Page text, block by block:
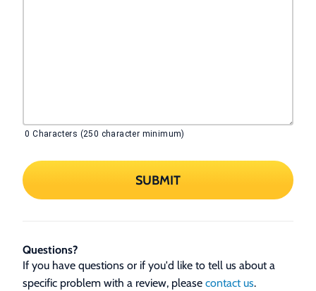
0 Characters (250 character minimum)
SUBMIT
Questions?
If you have questions or if you'd like to tell us about a
specific problem with a review, please contact us.